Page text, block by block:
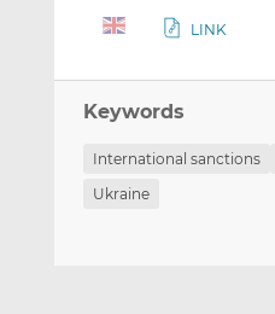
LINK
Keywords
International sanctions
Ukraine